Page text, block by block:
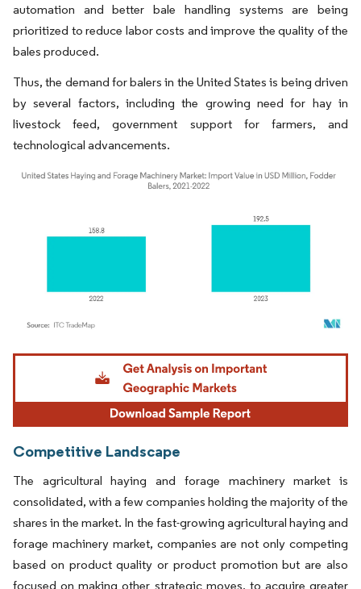
automation and better bale handling systems are being
prioritized to reduce labor costs and improve the quality of the
bales produced.
Thus, the demand for balers in the United States is being driven
by several factors, including the growing need for hay in
livestock feed, government support for farmers, and
technological advancements.
Image © Mordor Intelligence. Reuse requires attribution under CC BY 4.0.
Competitive Landscape
The agricultural haying and forage machinery market is
consolidated, with a few companies holding the majority of the
shares in the market. In the fast-growing agricultural haying and
forage machinery market, companies are not only competing
based on product quality or product promotion but are also
focused on making other strategic moves, to acquire greater